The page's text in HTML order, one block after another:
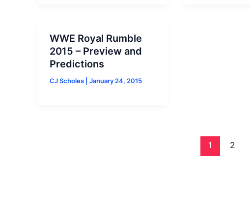
WWE Royal Rumble
2015 – Preview and
Predictions
CJ Scholes January 24, 2015
1 2